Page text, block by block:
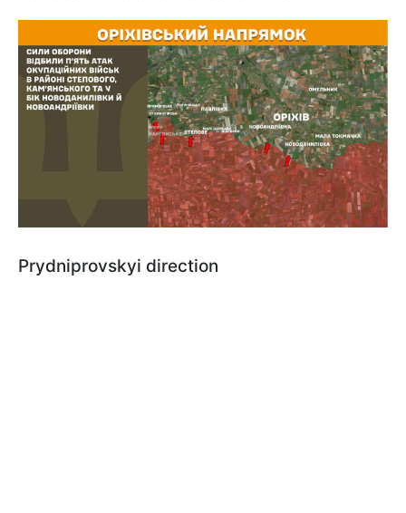
Prydniprovskyi direction